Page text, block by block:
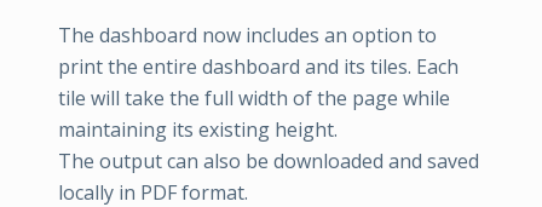
The dashboard now includes an option to
print the entire dashboard and its tiles. Each
tile will take the full width of the page while
maintaining its existing height.
The output can also be downloaded and saved
locally in PDF format.